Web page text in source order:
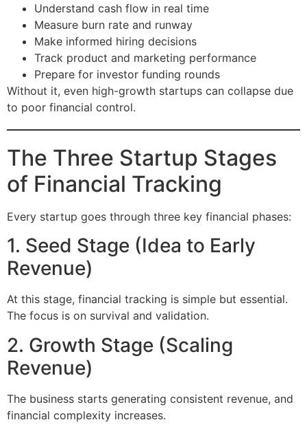
Understand cash flow in real time
Measure burn rate and runway
Make informed hiring decisions
Track product and marketing performance
Prepare for investor funding rounds
Without it, even high-growth startups can collapse due
to poor financial control.
The Three Startup Stages
of Financial Tracking
Every startup goes through three key financial phases:
1. Seed Stage (Idea to Early
Revenue)
At this stage, financial tracking is simple but essential.
The focus is on survival and validation.
2. Growth Stage (Scaling
Revenue)
The business starts generating consistent revenue, and
financial complexity increases.